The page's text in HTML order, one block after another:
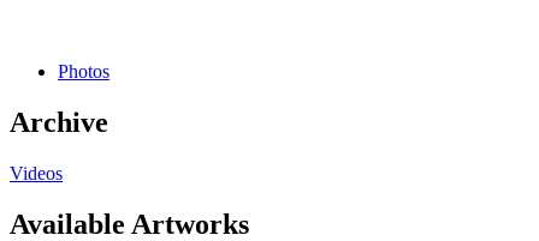
Photos
Archive
Videos
Available Artworks